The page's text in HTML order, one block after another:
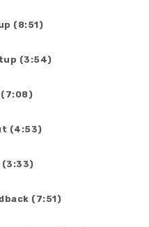
(8:51)
(3:54)
(7:08)
(4:53)
(3:33)
(7:51)